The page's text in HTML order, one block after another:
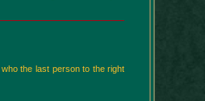
the last person to the right